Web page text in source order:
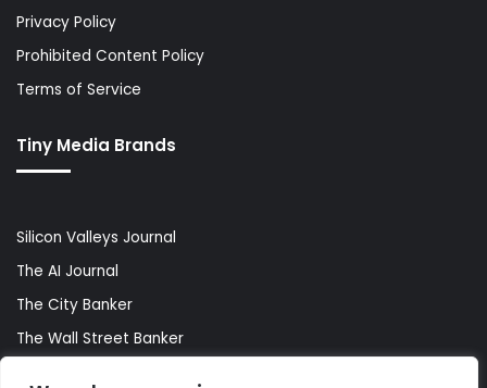
Privacy Policy
Prohibited Content Policy
Terms of Service
Tiny Media Brands
Silicon Valleys Journal
The AI Journal
The City Banker
The Wall Street Banker